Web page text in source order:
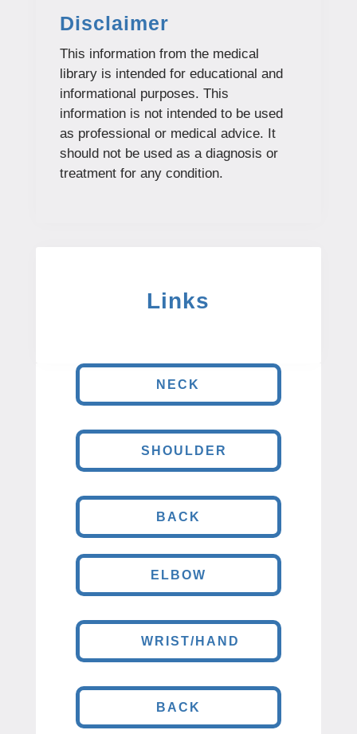
Disclaimer
This information from the medical
library is intended for educational and
informational purposes. This
information is not intended to be used
as professional or medical advice. It
should not be used as a diagnosis or
treatment for any condition.
Links
NECK
SHOULDER
BACK
ELBOW
WRIST/HAND
BACK